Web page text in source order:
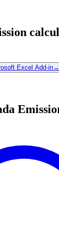
Excel Add-in→